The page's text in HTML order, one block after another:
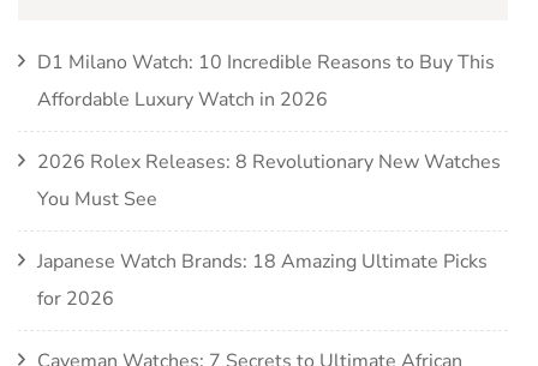
D1 Milano Watch: 10 Incredible Reasons to Buy This
Affordable Luxury Watch in 2026
2026 Rolex Releases: 8 Revolutionary New Watches
You Must See
Japanese Watch Brands: 18 Amazing Ultimate Picks
for 2026